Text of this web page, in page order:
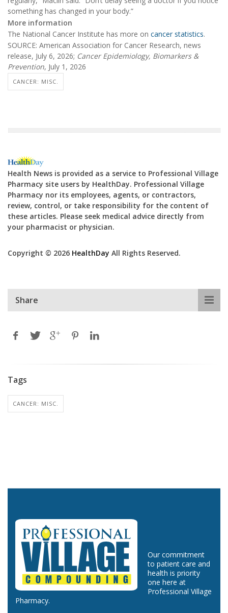
something has changed in your body.”
More information
The National Cancer Institute has more on cancer statistics.
SOURCE: American Association for Cancer Research, news
release, July 6, 2026; Cancer Epidemiology, Biomarkers &
Prevention, July 1, 2026
CANCER: MISC.
Health News is provided as a service to Professional Village
Pharmacy site users by HealthDay. Professional Village
Pharmacy nor its employees, agents, or contractors,
review, control, or take responsibility for the content of
these articles. Please seek medical advice directly from
your pharmacist or physician.
Copyright © 2026 HealthDay All Rights Reserved.
Share
Tags
CANCER: MISC.
Our commitment
to patient care and
health is priority
one here at
Professional Village
Pharmacy.